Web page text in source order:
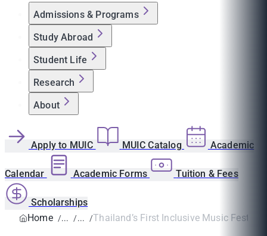
Admissions & Programs
Study Abroad
Student Life
Research
About
Apply to MUIC MUIC Catalog Academic
Calendar Academic Forms Tuition & Fees
Scholarships
Home
Thailand’s First Inclusive Music